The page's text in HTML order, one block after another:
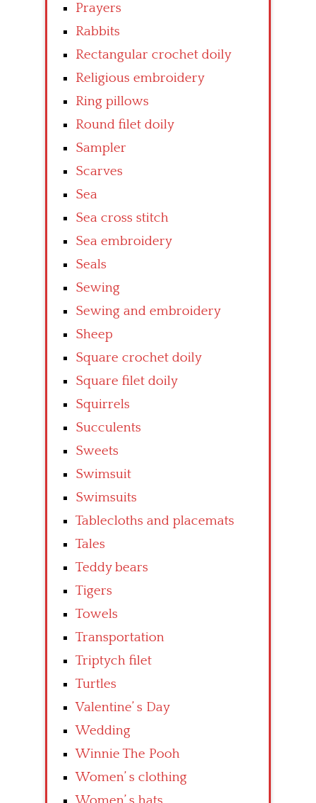
Prayers
Rabbits
Rectangular crochet doily
Religious embroidery
Ring pillows
Round filet doily
Sampler
Scarves
Sea
Sea cross stitch
Sea embroidery
Seals
Sewing
Sewing and embroidery
Sheep
Square crochet doily
Square filet doily
Squirrels
Succulents
Sweets
Swimsuit
Swimsuits
Tablecloths and placemats
Tales
Teddy bears
Tigers
Towels
Transportation
Triptych filet
Turtles
Valentine’ s Day
Wedding
Winnie The Pooh
Women’ s clothing